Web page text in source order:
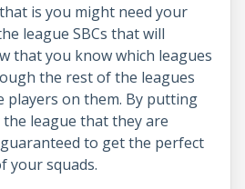
is you might need your
league SBCs that will
that you know which leagues
the rest of the leagues
on them. By putting
league that they are
to get the perfect
your squads.